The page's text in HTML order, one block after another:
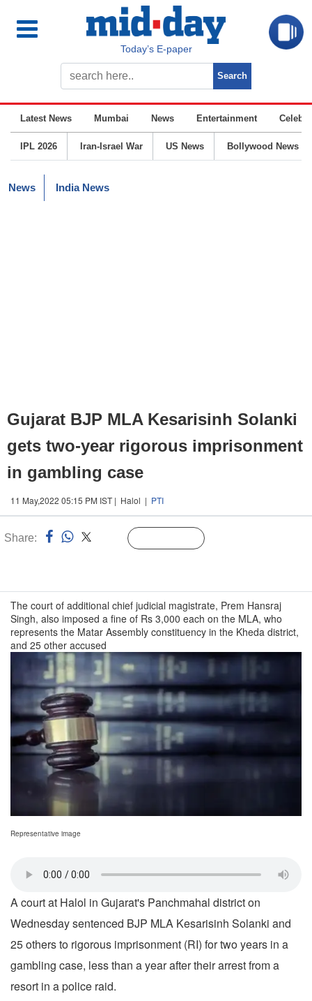
Today’s E-paper
Latest News Mumbai News Entertainment
IPL 2026 Iran-Israel War US News Bollywood News
News India News
Gujarat BJP MLA Kesarisinh Solanki
gets two-year rigorous imprisonment
in gambling case
11 May,2022 05:15 PM IST | Halol | PTI
Share:
The court of additional chief judicial magistrate, Prem Hansraj
Singh, also imposed a fine of Rs 3,000 each on the MLA, who
represents the Matar Assembly constituency in the Kheda district,
and 25 other accused
Representative image
A court at Halol in Gujarat's Panchmahal district on
Wednesday sentenced BJP MLA Kesarisinh Solanki and
25 others to rigorous imprisonment (RI) for two years in a
gambling case, less than a year after their arrest from a
resort in a police raid.